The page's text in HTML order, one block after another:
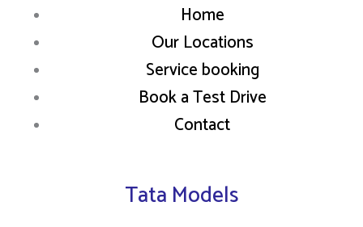
Home
Our Locations
Service booking
Book a Test Drive
Contact
Tata Models